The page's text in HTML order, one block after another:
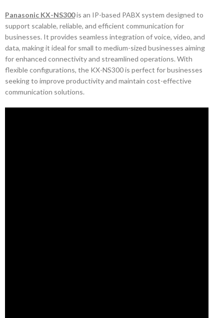
Panasonic KX-NS300is an IP-based PABX system designed to
support scalable, reliable, and efficient communication for
businesses. It provides seamless integration of voice, video, and
data, making it ideal for small to medium-sized businesses aiming
for enhanced connectivity and streamlined operations. With
flexible configurations, the KX-NS300 is perfect for businesses
seeking to improve productivity and maintain cost-effective
communication solutions.